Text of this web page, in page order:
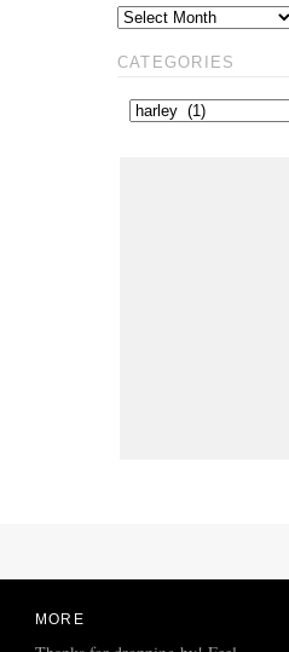
CATEGORIES
MORE